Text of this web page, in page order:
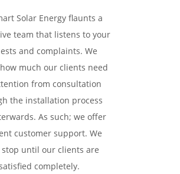
Solar Energy flaunts a
team that listens to your
and complaints. We
much our clients need
from consultation
the installation process
As such; we offer
customer support. We
stop until our clients are
completely.